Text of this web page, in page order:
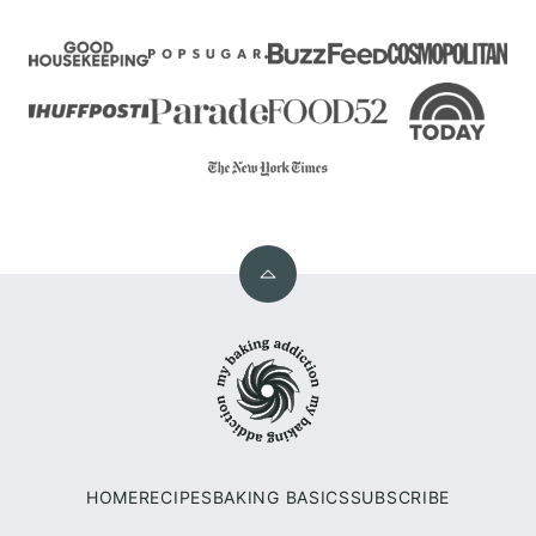
Back
top
Baking
Addiction
HOMERECIPESBAKING BASICSSUBSCRIBE